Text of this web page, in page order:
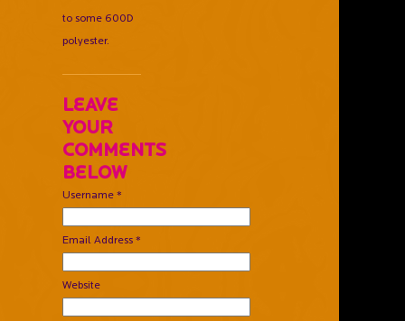
to some 600D
polyester.
Leave
Your
Comments
Below
Username *
Email Address *
Website